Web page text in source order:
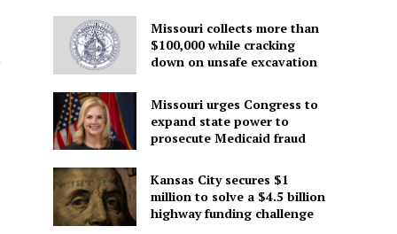
Missouri collects more than
$100,000 while cracking
down on unsafe excavation
Missouri urges Congress to
expand state power to
prosecute Medicaid fraud
Kansas City secures $1
million to solve a $4.5 billion
highway funding challenge